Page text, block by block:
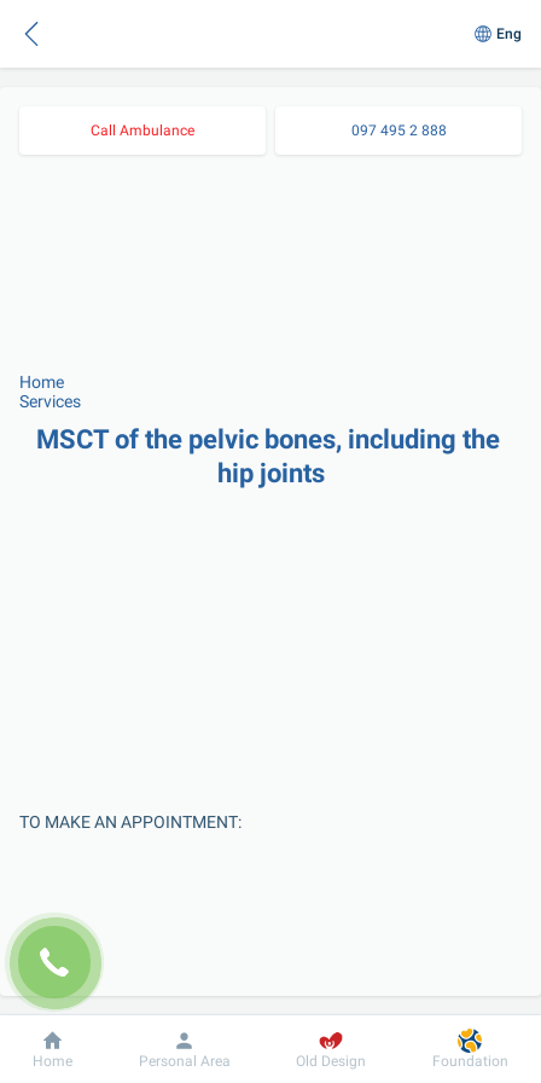
Eng
Call Ambulance 097 495 2 888
Home
Services
MSCT of the pelvic bones, including the
hip joints
TO MAKE AN APPOINTMENT:
Dobrobut Information For patient
Home Personal Area Old Design Foundation